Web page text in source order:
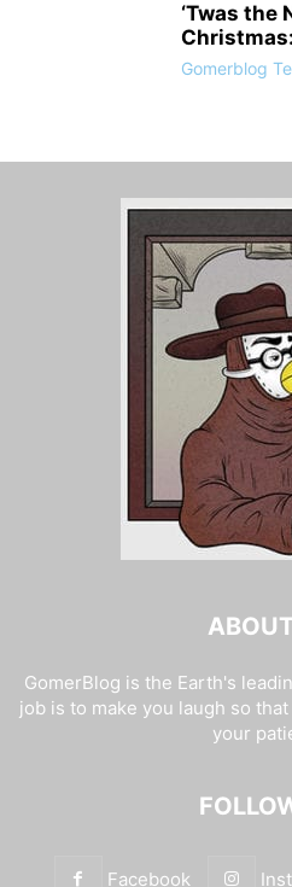
‘Twas the
Christmas:
Gomerblog
GomerBlog is the Earth's
job is to make you laugh so
your
Facebook